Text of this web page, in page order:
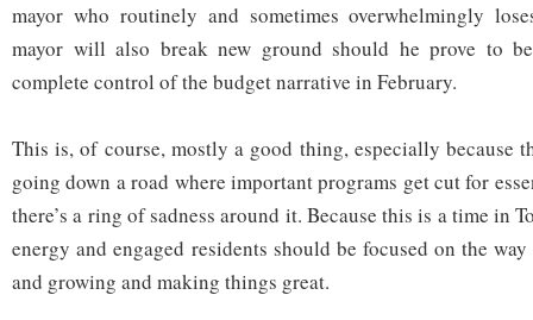
mayor who routinely and sometimes overwhelmingly
mayor will also break new ground should he prove to
complete control of the budget narrative in February.
This is, of course, mostly a good thing, especially because
going down a road where important programs get cut for
there’s a ring of sadness around it. Because this is a time in
energy and engaged residents should be focused on the
and growing and making things great.